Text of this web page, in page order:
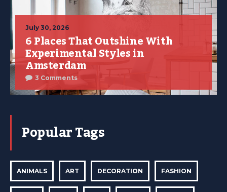
July 30, 2026
6 Places That Outshine With
Experimental Styles in
Amsterdam
3 Comments
Popular Tags
ANIMALS ART DECORATION FASHION